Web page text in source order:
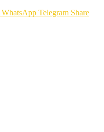
WhatsApp Telegram Share